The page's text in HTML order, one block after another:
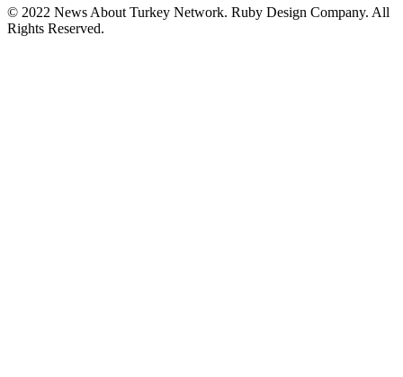
© 2022 News About Turkey Network. Ruby Design Company. All
Rights Reserved.